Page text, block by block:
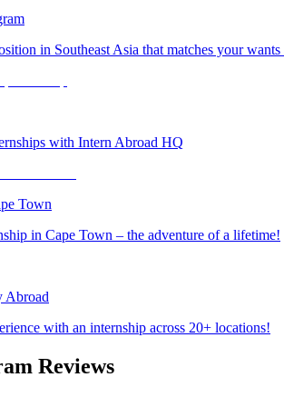
in Southeast Asia that matches your wants
with Intern Abroad HQ
Town
in Cape Town – the adventure of a lifetime!
Abroad
with an internship across 20+ locations!
Reviews